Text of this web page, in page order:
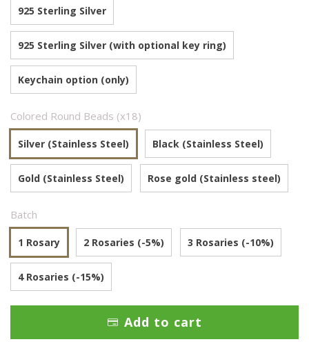
925 Sterling Silver
925 Sterling Silver (with optional key ring)
Keychain option (only)
Colored Round Beads (x18)
Silver (Stainless Steel) Black (Stainless Steel)
Gold (Stainless Steel) Rose gold (Stainless steel)
Batch
1 Rosary 2 Rosaries (-5%) 3 Rosaries (-10%)
4 Rosaries (-15%)
Add to cart